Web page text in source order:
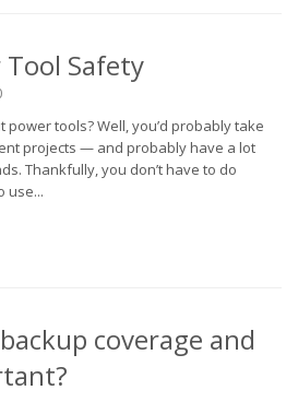
Safety
tools? Well, you’d probably take
projects — and probably have a lot
Thankfully, you don’t have to do
use...
coverage and